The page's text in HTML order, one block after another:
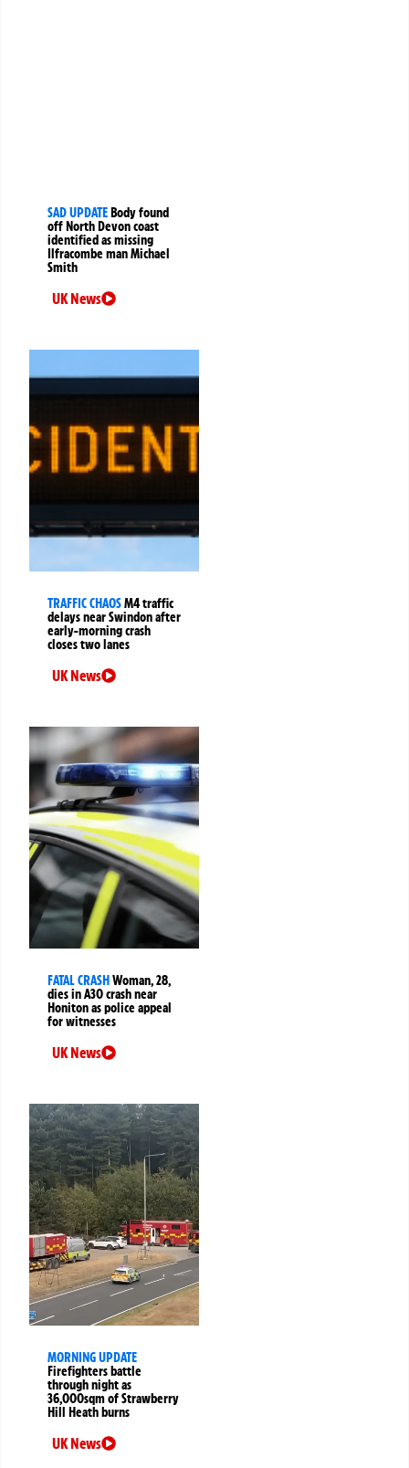
SAD UPDATEBody found
off North Devon coast
identified as missing
Ilfracombe man Michael
Smith
UK News
TRAFFIC CHAOSM4 traffic
delays near Swindon after
early-morning crash
closes two lanes
UK News
FATAL CRASHWoman, 28,
dies in A30 crash near
Honiton as police appeal
for witnesses
UK News
MORNING UPDATE
Firefighters battle
through night as
36,000sqm of Strawberry
Hill Heath burns
UK News